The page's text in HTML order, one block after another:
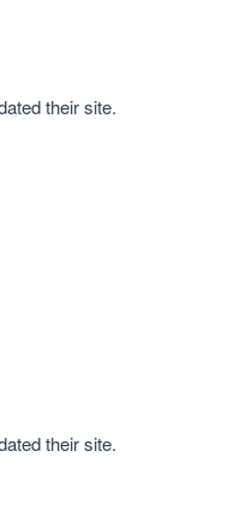
their site.
their site.